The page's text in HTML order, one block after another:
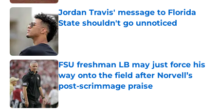
Jordan Travis' message to Florida
State shouldn't go unnoticed
Published by on Invalid Date
FSU freshman LB may just force his
way onto the field after Norvell’s
post-scrimmage praise